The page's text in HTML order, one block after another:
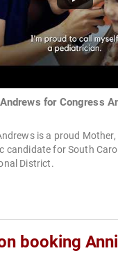
for Congress
is a proud
candidate for South
District.
booking